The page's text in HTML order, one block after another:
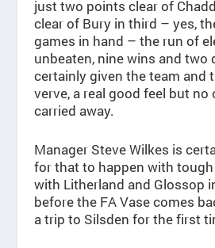
just two points clear of
clear of Bury in third – yes,
games in hand – the run of
unbeaten, nine wins and two
certainly given the team and
verve, a real good feel but no
carried away.
Manager Steve Wilkes is
for that to happen with
with Litherland and Glossop
before the FA Vase comes
a trip to Silsden for the first